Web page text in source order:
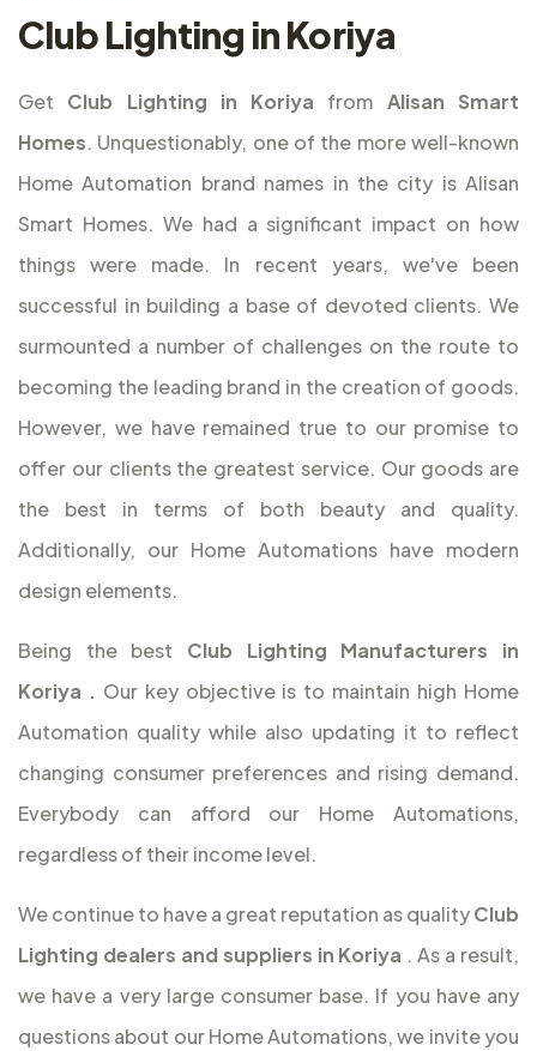
Club Lighting in Koriya
Get Club Lighting in Koriya from Alisan Smart
Homes. Unquestionably, one of the more well-known
Home Automation brand names in the city is Alisan
Smart Homes. We had a significant impact on how
things were made. In recent years, we've been
successful in building a base of devoted clients. We
surmounted a number of challenges on the route to
becoming the leading brand in the creation of goods.
However, we have remained true to our promise to
offer our clients the greatest service. Our goods are
the best in terms of both beauty and quality.
Additionally, our Home Automations have modern
design elements.
Being the best Club Lighting Manufacturers in
Koriya . Our key objective is to maintain high Home
Automation quality while also updating it to reflect
changing consumer preferences and rising demand.
Everybody can afford our Home Automations,
regardless of their income level.
We continue to have a great reputation as qualityClub
Lighting dealers and suppliers in Koriya . As a result,
we have a very large consumer base. If you have any
questions about our Home Automations, we invite you